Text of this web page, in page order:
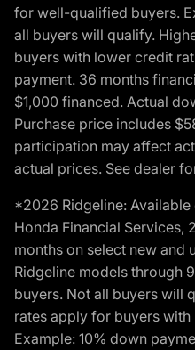
for well-qualified buyers.
all buyers will qualify.
buyers with lower credit
payment. 36 months
$1,000 financed. Actual
Purchase price includes
participation may affect
actual prices. See dealer
*2026 Ridgeline:
Honda Financial Services,
months on select new and
Ridgeline models through
buyers. Not all buyers will
rates apply for buyers
Example: 10% down